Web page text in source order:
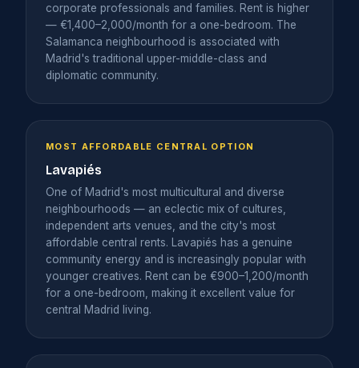
corporate professionals and families. Rent is higher
— €1,400–2,000/month for a one-bedroom. The
Salamanca neighbourhood is associated with
Madrid's traditional upper-middle-class and
diplomatic community.
MOST AFFORDABLE CENTRAL OPTION
Lavapiés
One of Madrid's most multicultural and diverse
neighbourhoods — an eclectic mix of cultures,
independent arts venues, and the city's most
affordable central rents. Lavapiés has a genuine
community energy and is increasingly popular with
younger creatives. Rent can be €900–1,200/month
for a one-bedroom, making it excellent value for
central Madrid living.